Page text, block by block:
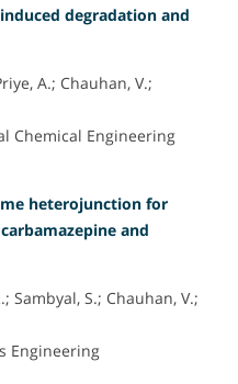
degradation and
A.; Chauhan, V.;
Chemical Engineering
heterojunction for
and
Sambyal, S.; Chauhan, V.;
Engineering